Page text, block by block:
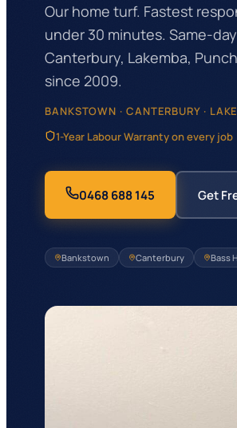
Our home turf. Fastest
under 30 minutes. Same-
Canterbury, Lakemba,
since 2009.
BANKSTOWN · CANTERBURY ·
1-Year Labour Warranty on every job
0468 688 145 Get
Bankstown Canterbury Bass